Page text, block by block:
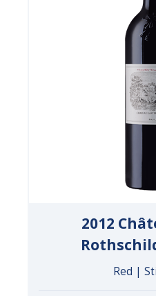
2012
Red |